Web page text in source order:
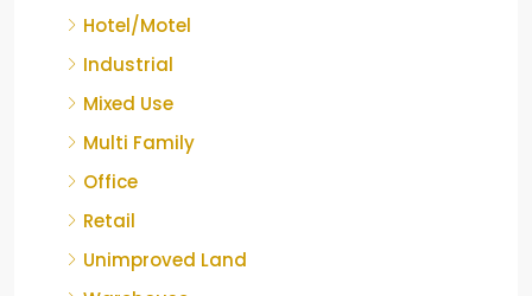
Hotel/Motel
Industrial
Mixed Use
Multi Family
Office
Retail
Unimproved Land